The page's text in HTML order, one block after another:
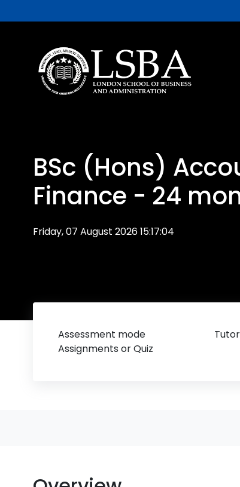
BSc (Hons)
Finance - 24
Friday, 07 August 2026 15:17:04
Assessment mode
Assignments or Quiz